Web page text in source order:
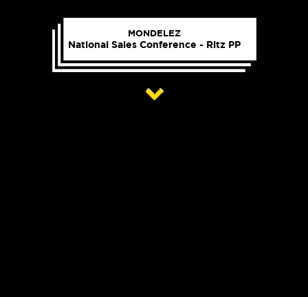
MONDELEZ
National Sales Conference - Ritz PP